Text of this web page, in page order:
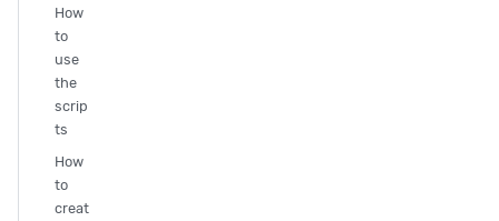
How
to
use
the
scrip
ts
How
to
creat